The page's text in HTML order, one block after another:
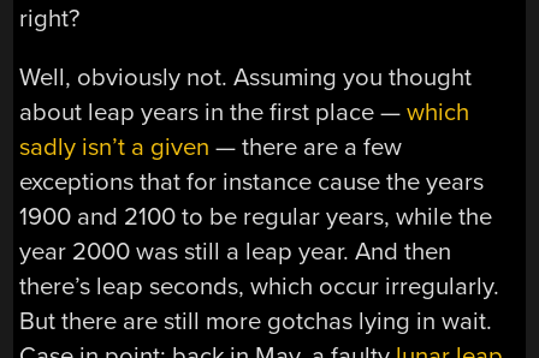
right?
Well, obviously not. Assuming you thought
about leap years in the first place —which
sadly isn’t a given — there are a few
exceptions that for instance cause the years
1900 and 2100 to be regular years, while the
year 2000 was still a leap year. And then
there’s leap seconds, which occur irregularly.
But there are still more gotchas lying in wait.